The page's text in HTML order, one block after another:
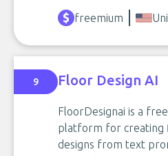
freemium
9 Floor Design AI
FloorDesignai is a
platform for creating
designs from text